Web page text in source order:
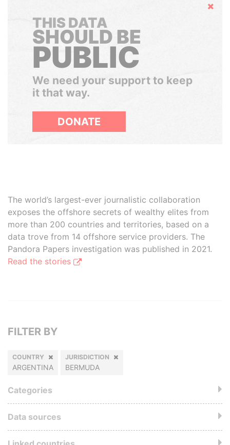
Hide
THIS DATA
SHOULD BE
PUBLIC
We need your support to keep
it that way.
DONATE
The world’s largest-ever journalistic collaboration
exposes the offshore secrets of wealthy elites from
more than 200 countries and territories, based on a
data trove from 14 offshore service providers. The
Pandora Papers investigation was published in 2021.
Read the stories
FILTER BY
COUNTRY
ARGENTINA
JURISDICTION
BERMUDA
Categories
Data sources